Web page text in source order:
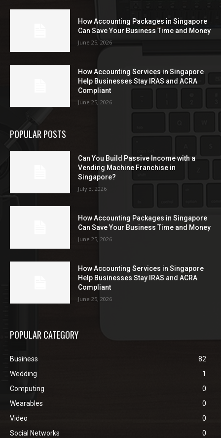
How Accounting Packages in Singapore
Can Save Your Business Time and Money
June 25, 2026
How Accounting Services in Singapore
Help Businesses Stay IRAS and ACRA
Compliant
June 25, 2026
POPULAR POSTS
Can You Build Passive Income with a
Vending Machine Franchise in
Singapore?
July 3, 2026
How Accounting Packages in Singapore
Can Save Your Business Time and Money
June 25, 2026
How Accounting Services in Singapore
Help Businesses Stay IRAS and ACRA
Compliant
June 25, 2026
POPULAR CATEGORY
Business
82
Wedding
1
Computing
0
Wearables
0
Video
0
Social Networks
0